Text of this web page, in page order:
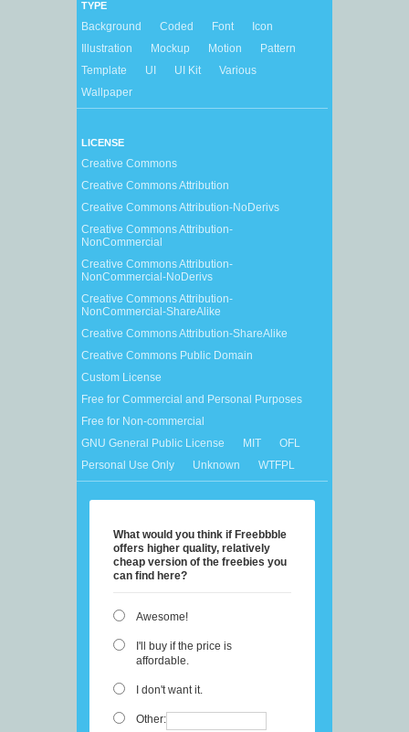
TYPE
Background Coded Font
Icon
Illustration
Mockup Motion
Pattern
Template
UI UI Kit
Various
Wallpaper
LICENSE
Creative Commons
Creative Commons Attribution
Creative Commons Attribution-NoDerivs
Creative Commons Attribution-
NonCommercial
Creative Commons Attribution-
NonCommercial-NoDerivs
Creative Commons Attribution-
NonCommercial-ShareAlike
Creative Commons Attribution-ShareAlike
Creative Commons Public Domain
Custom License
Free for Commercial and Personal Purposes
Free for Non-commercial
GNU General Public License
MIT
OFL
Personal Use Only
Unknown WTFPL
What would you think if Freebbble
offers higher quality, relatively
cheap version of the freebies you
can find here?
Awesome!
I'll buy if the price is
affordable.
I don't want it.
Other: